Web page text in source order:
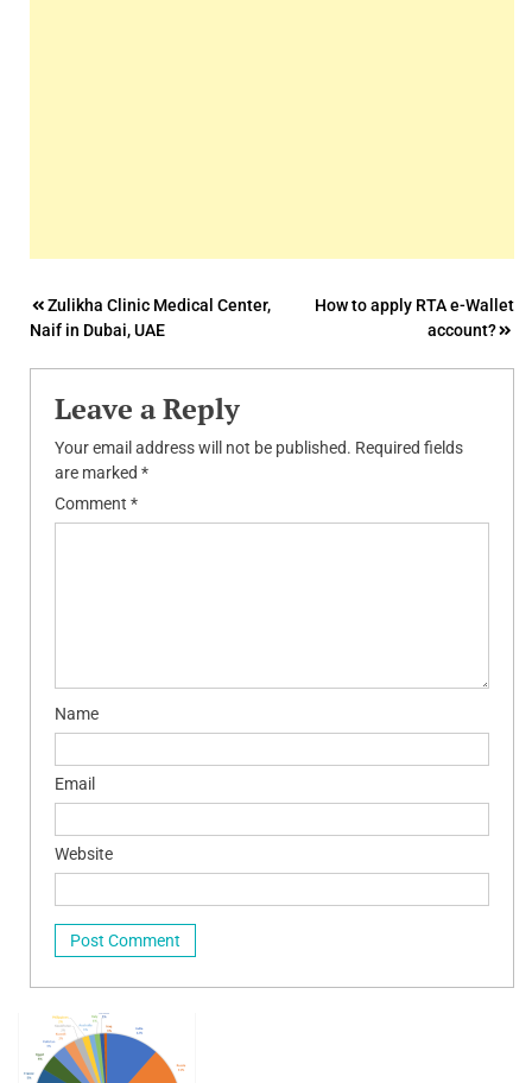
Post
navigation
Zulikha Clinic Medical Center,
Naif in Dubai, UAE
How to apply RTA e-Wallet
account?
Leave a Reply
Your email address will not be published. Required fields
are marked *
Comment *
Name
Email
Website